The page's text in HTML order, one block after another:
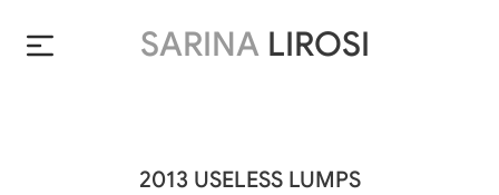
SARINALIROSI
2013 USELESS LUMPS